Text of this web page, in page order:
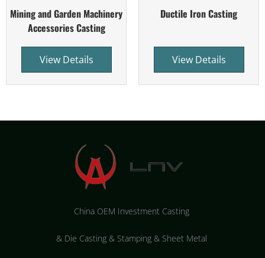
Mining and Garden Machinery
Accessories Casting
View Details
Ductile Iron Casting
View Details
China OEM Investment Casting
& Die Casting & Stamping & Sheet Metal